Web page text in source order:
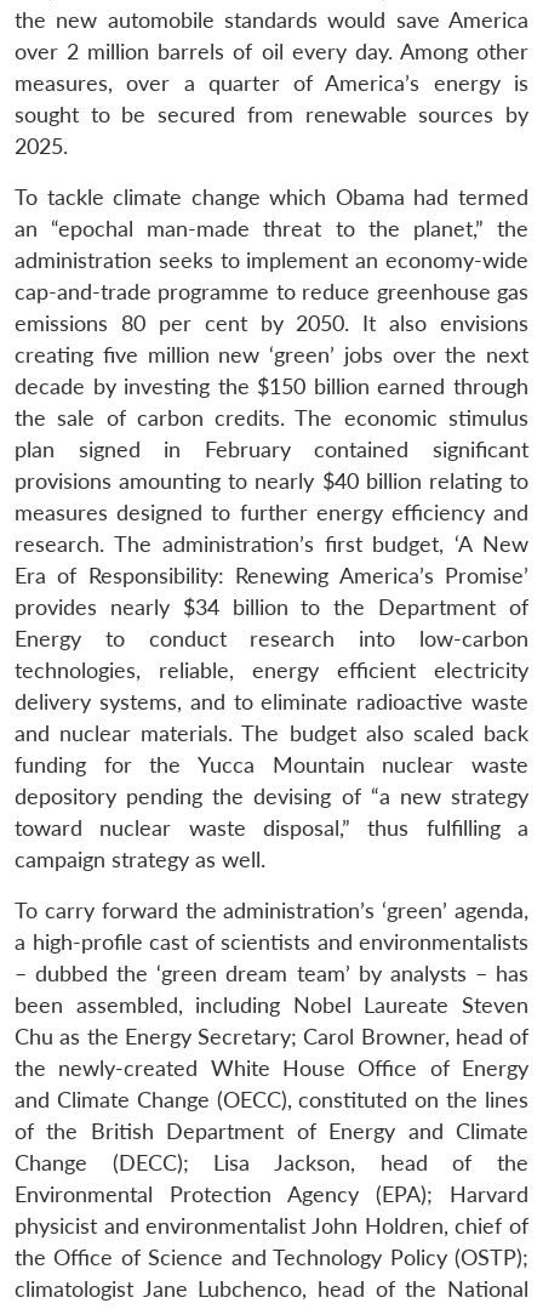
LIBRARY
Open
MP-
IDSA
NEWS
Open
menu
Publications
Open
menu
Membership
Open
Ask
An
the new automobile standards would save America
over 2 million barrels of oil every day. Among other
measures, over a quarter of America’s energy is
sought to be secured from renewable sources by
2025.
To tackle climate change which Obama had termed
an “epochal man-made threat to the planet,” the
administration seeks to implement an economy-wide
cap-and-trade programme to reduce greenhouse gas
emissions 80 per cent by 2050. It also envisions
creating five million new ‘green’ jobs over the next
decade by investing the $150 billion earned through
the sale of carbon credits. The economic stimulus
plan signed in February contained significant
provisions amounting to nearly $40 billion relating to
measures designed to further energy efficiency and
research. The administration’s first budget, ‘A New
Era of Responsibility: Renewing America’s Promise’
provides nearly $34 billion to the Department of
Energy to conduct research into low-carbon
technologies, reliable, energy efficient electricity
delivery systems, and to eliminate radioactive waste
and nuclear materials. The budget also scaled back
funding for the Yucca Mountain nuclear waste
depository pending the devising of “a new strategy
toward nuclear waste disposal,” thus fulfilling a
campaign strategy as well.
To carry forward the administration’s ‘green’ agenda,
a high-profile cast of scientists and environmentalists
– dubbed the ‘green dream team’ by analysts – has
been assembled, including Nobel Laureate Steven
Chu as the Energy Secretary; Carol Browner, head of
the newly-created White House Office of Energy
and Climate Change (OECC), constituted on the lines
of the British Department of Energy and Climate
Change (DECC); Lisa Jackson, head of the
Environmental Protection Agency (EPA); Harvard
physicist and environmentalist John Holdren, chief of
the Office of Science and Technology Policy (OSTP);
climatologist Jane Lubchenco, head of the National